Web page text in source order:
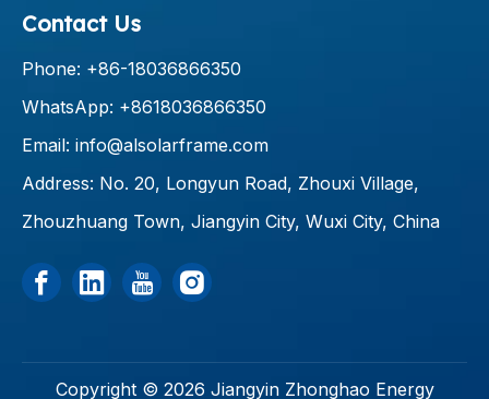
Contact Us
Phone: +86-18036866350
WhatsApp: +8618036866350
Email: info@alsolarframe.com
Address: No. 20, Longyun Road, Zhouxi Village,
Zhouzhuang Town, Jiangyin City, Wuxi City, China
Copyright © 2026 Jiangyin Zhonghao Energy